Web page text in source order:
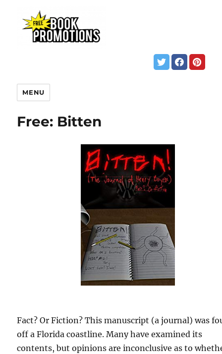
MENU
Free: Bitten
Fact? Or Fiction? This manuscript (a journal) was
off a Florida coastline. Many have examined its
contents, but opinions are inconclusive as to